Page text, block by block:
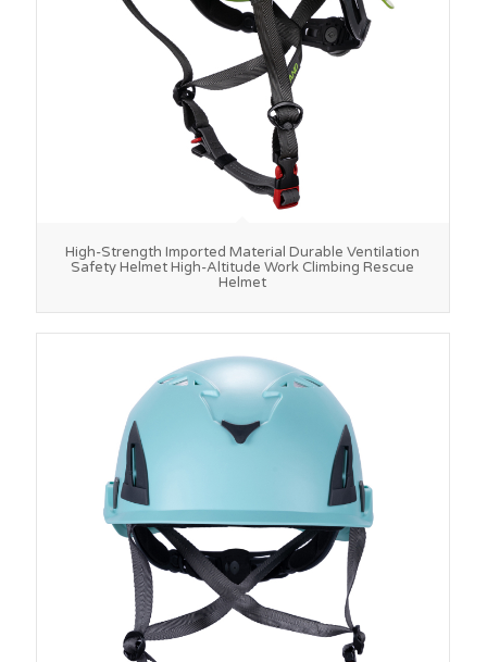
High-Strength Imported Material Durable Ventilation
Safety Helmet High-Altitude Work Climbing Rescue
Helmet